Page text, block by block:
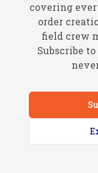
covering
order
field crew
Subscribe